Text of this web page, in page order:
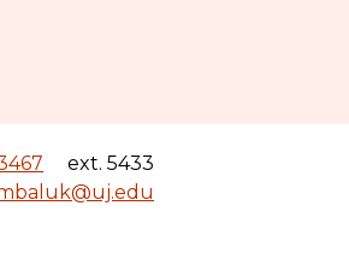
ext. 5433